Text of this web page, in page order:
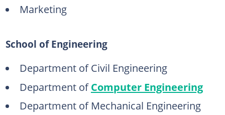
Marketing
School of Engineering
Department of Civil Engineering
Department ofComputer Engineering
Department of Mechanical Engineering